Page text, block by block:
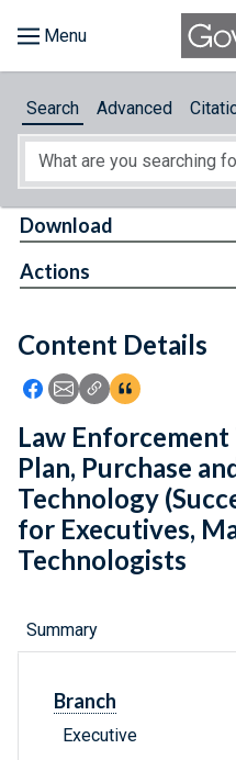
About
Feedback
Search Advanced
Content Details
Icon: Share using
Icon: Share using
Icon: Copy Link
Icon:View
Download
Actions
Law
Plan, Purchase
Technology
for Executives,
Technologists
Summary
Branch
Executive